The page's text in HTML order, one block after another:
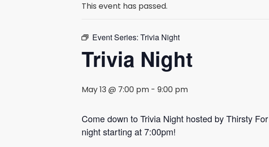
This event has passed.
Event Series: Trivia Night
Trivia Night
May 13 @ 7:00 pm- 9:00 pm
Come down to Trivia Night hosted by Thirsty
night starting at 7:00pm!